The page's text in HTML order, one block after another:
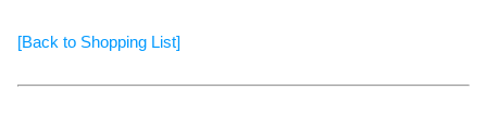
[Back to Shopping List]